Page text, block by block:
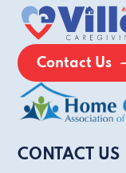
Contact Us
CONTACT US